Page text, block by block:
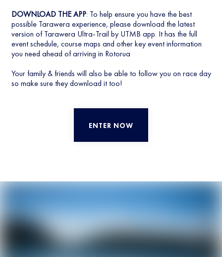
DOWNLOAD THE APP: To help ensure you have the best
possible Tarawera experience, please download the latest
version of Tarawera Ultra-Trail by UTMB app. It has the full
event schedule, course maps and other key event information
you need ahead of arriving in Rotorua
Your family & friends will also be able to follow you on race day
so make sure they download it too!
ENTER NOW